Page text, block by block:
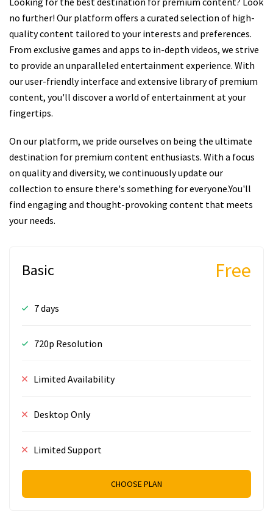
no further! Our platform offers a curated selection of high-
quality content tailored to your interests and preferences.
From exclusive games and apps to in-depth videos, we strive
to provide an unparalleled entertainment experience. With
our user-friendly interface and extensive library of premium
content, you'll discover a world of entertainment at your
fingertips.
On our platform, we pride ourselves on being the ultimate
destination for premium content enthusiasts. With a focus
on quality and diversity, we continuously update our
collection to ensure there's something for everyone.You'll
find engaging and thought-provoking content that meets
your needs.
Basic Free
7 days
720p Resolution
Limited Availability
Desktop Only
Limited Support
CHOOSE PLAN